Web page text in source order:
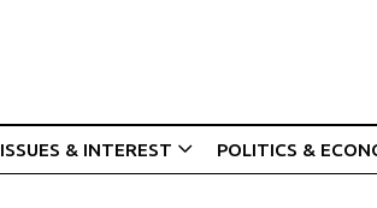
ISSUES & INTEREST POLITICS &